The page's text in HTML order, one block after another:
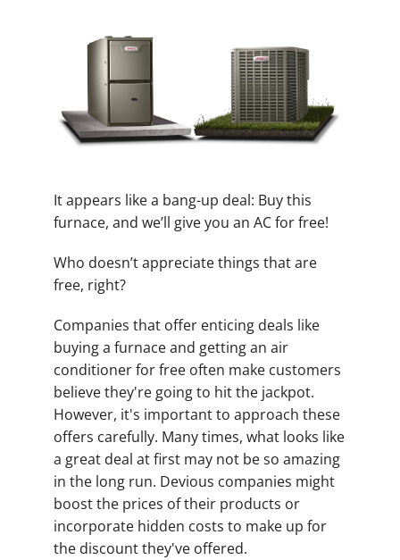
It appears like a bang-up deal: Buy this
furnace, and we’ll give you an AC for free!
Who doesn’t appreciate things that are
free, right?
Companies that offer enticing deals like
buying a furnace and getting an air
conditioner for free often make customers
believe they're going to hit the jackpot.
However, it's important to approach these
offers carefully. Many times, what looks like
a great deal at first may not be so amazing
in the long run. Devious companies might
boost the prices of their products or
incorporate hidden costs to make up for
the discount they've offered.